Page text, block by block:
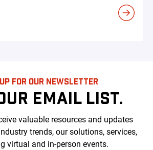
FOR OUR NEWSLETTER
EMAIL LIST.
valuable resources and updates
trends, our solutions, services,
virtual and in-person events.